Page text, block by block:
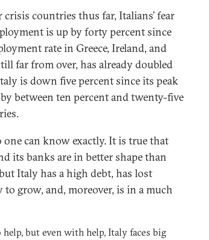
countries thus far, Italians’ fear
is up by forty percent since
rate in Greece, Ireland, and
far from over, has already doubled
is down five percent since its peak
between ten percent and twenty-five
one can know exactly. It is true that
its banks are in better shape than
Italy has a high debt, has lost
grow, and, moreover, is in a much
but even with help, Italy faces big